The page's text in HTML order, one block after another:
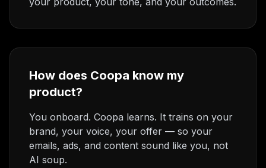
How does Coopa know my
product?
You onboard. Coopa learns. It trains on your
brand, your voice, your offer — so your
emails, ads, and content sound like you, not
AI soup.